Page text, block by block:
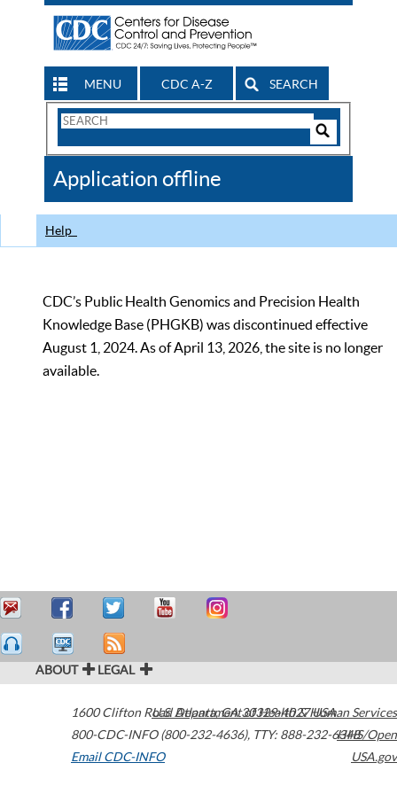
MENU CDC A-Z SEARCH
Search
CDC
Application offline
Help
CDC’s Public Health Genomics and Precision Health
Knowledge Base (PHGKB) was discontinued effective
August 1, 2024. As of April 13, 2026, the site is no longer
available.
ABOUT LEGAL
1600 Clifton Road Atlanta,GA30329-4027USA
800-CDC-INFO (800-232-4636), TTY: 888-232-6348
Email CDC-INFO
U.S. Department of Health & Human Services
HHS/Open
USA.gov